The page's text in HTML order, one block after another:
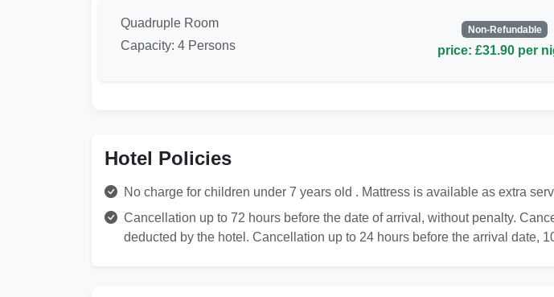
Quadruple Room
Capacity: 4 Persons
Non-Refundable
price: £31.90 per
Hotel Policies
No charge for children under 7 years old . Mattress is available as extra
Cancellation up to 72 hours before the date of arrival, without penalty.
deducted by the hotel. Cancellation up to 24 hours before the arrival date,